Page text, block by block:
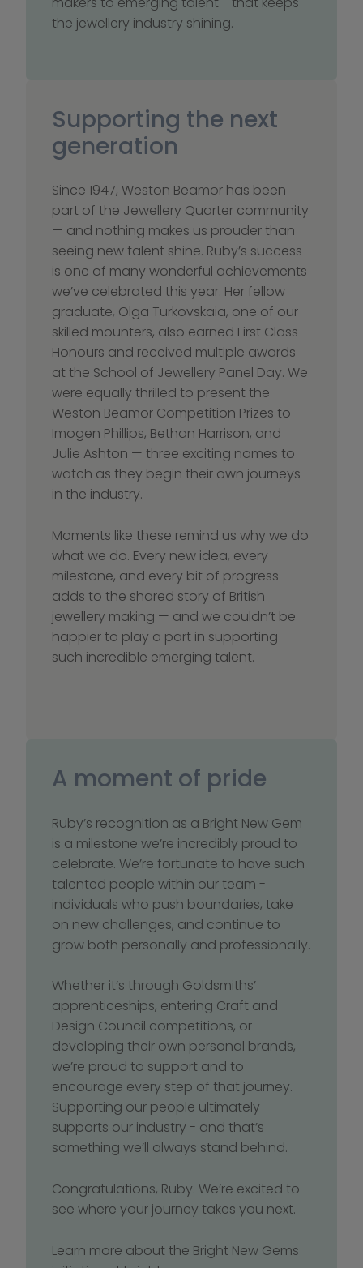
the jewellery industry shining.
Supporting the next
generation
Since 1947, Weston Beamor has been
part of the Jewellery Quarter community
— and nothing makes us prouder than
seeing new talent shine. Ruby’s success
is one of many wonderful achievements
we’ve celebrated this year. Her fellow
graduate, Olga Turkovskaia, one of our
skilled mounters, also earned First Class
Honours and received multiple awards
at the School of Jewellery Panel Day. We
were equally thrilled to present the
Weston Beamor Competition Prizes to
Imogen Phillips, Bethan Harrison, and
Julie Ashton — three exciting names to
watch as they begin their own journeys
in the industry.
Moments like these remind us why we do
what we do. Every new idea, every
milestone, and every bit of progress
adds to the shared story of British
jewellery making — and we couldn’t be
happier to play a part in supporting
such incredible emerging talent.
A moment of pride
Ruby’s recognition as a Bright New Gem
is a milestone we’re incredibly proud to
celebrate. We’re fortunate to have such
talented people within our team -
individuals who push boundaries, take
on new challenges, and continue to
grow both personally and professionally.
Whether it’s through Goldsmiths’
apprenticeships, entering Craft and
Design Council competitions, or
developing their own personal brands,
we’re proud to support and to
encourage every step of that journey.
Supporting our people ultimately
supports our industry - and that’s
something we’ll always stand behind.
Congratulations, Ruby. We’re excited to
see where your journey takes you next.
Learn more about the Bright New Gems